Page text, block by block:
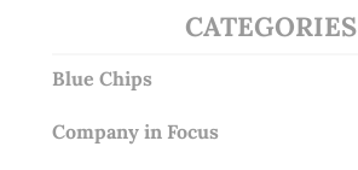
CATEGORIES
Blue Chips
Company in Focus